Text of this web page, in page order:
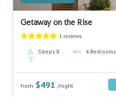
Getaway on the Rise
1 reviews
Sleeps 8 4 Bedrooms
from $491/night